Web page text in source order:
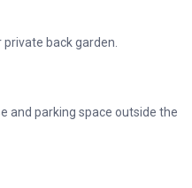
garden.
space outside the